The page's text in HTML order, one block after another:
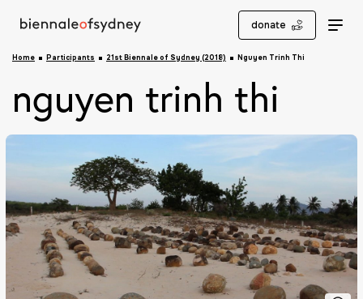
donate
Home Participants 21st Biennale of Sydney (2018) Nguyen Trinh Thi
nguyen trinh thi